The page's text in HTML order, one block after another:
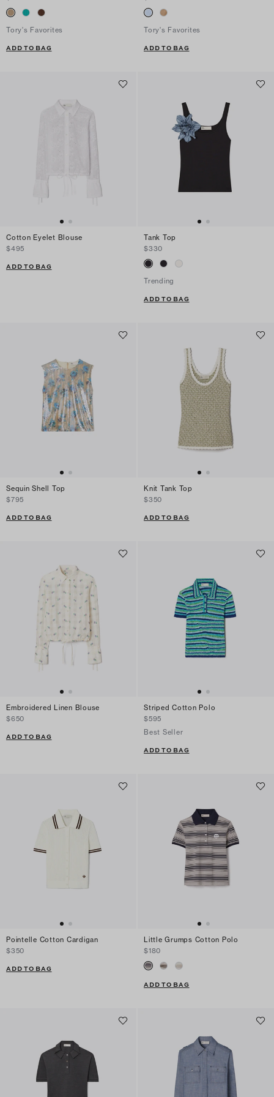
Tory's Favorites
ADD TO BAG
Tory's Favorites
ADD TO BAG
Cotton Eyelet Blouse
$495
ADD TO BAG
Tank Top
$330
Trending
ADD TO BAG
Sequin Shell Top
$795
ADD TO BAG
Knit Tank Top
$350
ADD TO BAG
Embroidered Linen Blouse
$650
ADD TO BAG
Striped Cotton Polo
$595
Best Seller
ADD TO BAG
Pointelle Cotton Cardigan
$350
ADD TO BAG
Little Grumps Cotton Polo
$180
ADD TO BAG